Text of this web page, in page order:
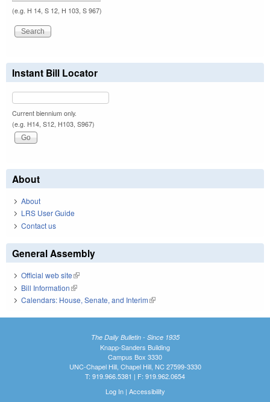
(e.g. H 14, S 12, H 103, S 967)
Instant Bill Locator
Current biennium only.
(e.g. H14, S12, H103, S967)
About
About
LRS User Guide
Contact us
General Assembly
Official web site(link is external)
Bill Information(link is external)
Calendars: House, Senate, and Interim(link is external)
The Daily Bulletin - Since 1935
Knapp-Sanders Building
Campus Box 3330
UNC-Chapel Hill, Chapel Hill, NC 27599-3330
T: 919.966.5381 | F: 919.962.0654
Log In| Accessibility